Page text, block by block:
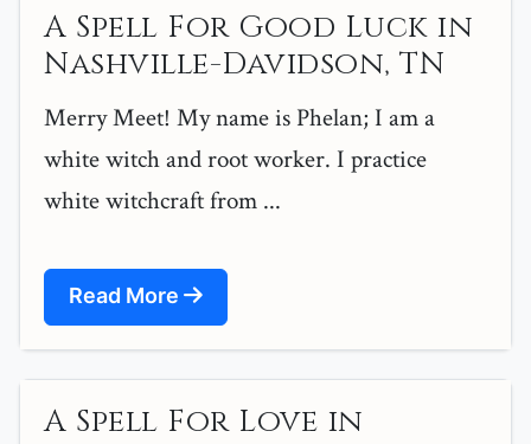
A Spell For Good Luck in
Nashville-Davidson, TN
Merry Meet! My name is Phelan; I am a
white witch and root worker. I practice
white witchcraft from ...
Read More
A Spell For Love in